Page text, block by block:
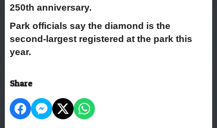
250th anniversary.
Park officials say the diamond is the
second-largest registered at the park this
year.
Share